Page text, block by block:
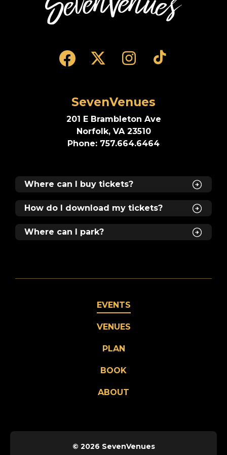
Run time: 2 hours and 30 minutes, including
one intermission.
Me + 3 - Save 25% on 4 tickets!
Friday, and Sunday evening performances
SevenVenues
201 E Brambleton Ave
Norfolk, VA 23510
Phone: 757.664.6464
Where can I buy tickets?
How do I download my tickets?
Where can I park?
EVENTS
VENUES
PLAN
BOOK
ABOUT
© 2026 SevenVenues